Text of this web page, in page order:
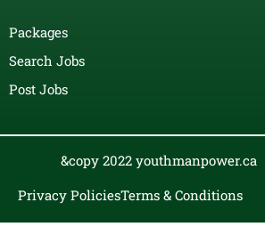
Packages
Search Jobs
Post Jobs
&copy 2022 youthmanpower.ca
Privacy PoliciesTerms & Conditions